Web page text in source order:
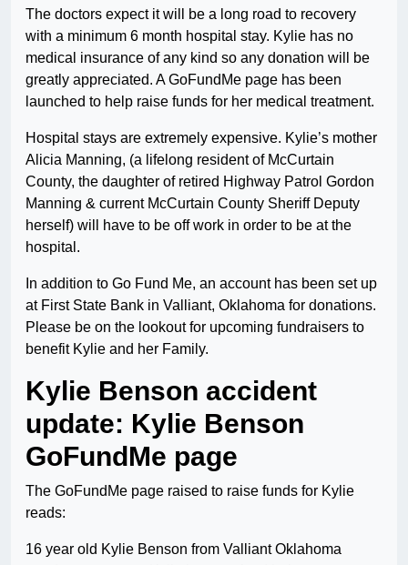
The doctors expect it will be a long road to recovery
with a minimum 6 month hospital stay. Kylie has no
medical insurance of any kind so any donation will be
greatly appreciated. A GoFundMe page has been
launched to help raise funds for her medical treatment.
Hospital stays are extremely expensive. Kylie’s mother
Alicia Manning, (a lifelong resident of McCurtain
County, the daughter of retired Highway Patrol Gordon
Manning & current McCurtain County Sheriff Deputy
herself) will have to be off work in order to be at the
hospital.
In addition to Go Fund Me, an account has been set up
at First State Bank in Valliant, Oklahoma for donations.
Please be on the lookout for upcoming fundraisers to
benefit Kylie and her Family.
Kylie Benson accident
update: Kylie Benson
GoFundMe page
The GoFundMe page raised to raise funds for Kylie
reads:
16 year old Kylie Benson from Valliant Oklahoma